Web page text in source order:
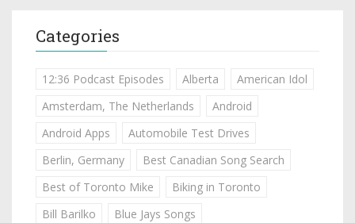
Categories
12:36 Podcast Episodes Alberta
American Idol
Amsterdam, The Netherlands
Android
Android Apps
Automobile Test Drives
Berlin, Germany
Best Canadian Song Search
Best of Toronto Mike
Biking in Toronto
Bill Barilko
Blue Jays Songs